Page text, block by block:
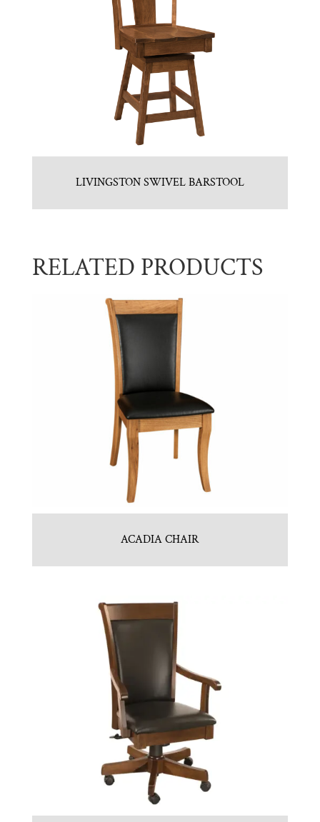
LIVINGSTON SWIVEL BARSTOOL
RELATED PRODUCTS
ACADIA CHAIR